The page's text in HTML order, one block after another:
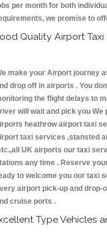
per month for both
we promise to
Quality Airport Taxi
make your Airport journey
drop off in airports . You
the flight delays to
will wait and pick you
heathrow airport taxi
taxi services ,stansted
UK airports our taxi
any time . Reserve
to welcome you our taxi
airport pick-up and drop-
cruise ports .
Type Vehicles